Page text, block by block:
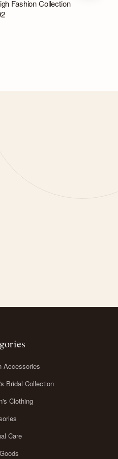
Fashion Collection
Accessories
Bridal Collection
Clothing
Care